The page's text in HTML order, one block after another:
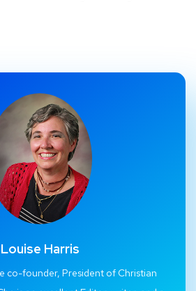
Louise Harris
co-founder, President of Christian